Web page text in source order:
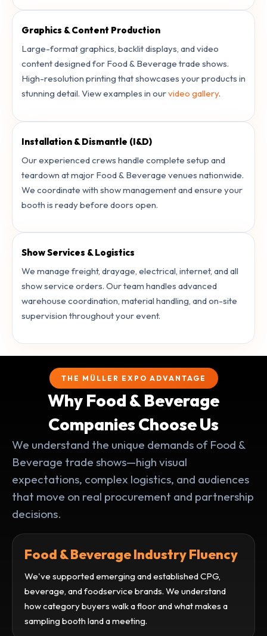
Graphics & Content Production
Large-format graphics, backlit displays, and video
content designed for Food & Beverage trade shows.
High-resolution printing that showcases your products in
stunning detail. View examples in ourvideo gallery.
Installation & Dismantle (I&D)
Our experienced crews handle complete setup and
teardown at major Food & Beverage venues nationwide.
We coordinate with show management and ensure your
booth is ready before doors open.
Show Services & Logistics
We manage freight, drayage, electrical, internet, and all
show service orders. Our team handles advanced
warehouse coordination, material handling, and on-site
supervision throughout your event.
THE MÜLLER EXPO ADVANTAGE
Why Food & Beverage
Companies Choose Us
We understand the unique demands of Food &
Beverage trade shows—high visual
expectations, complex logistics, and audiences
that move on real procurement and partnership
decisions.
Food & Beverage Industry Fluency
We've supported emerging and established CPG,
beverage, and foodservice brands. We understand
how category buyers walk a floor and what makes a
sampling booth land a meeting.